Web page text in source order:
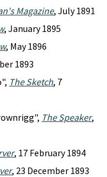
Magazine, July 1891
, January 1895
, May 1896
1893
The Sketch, 7
The Speaker,
, 17 February 1894
, 23 December 1893